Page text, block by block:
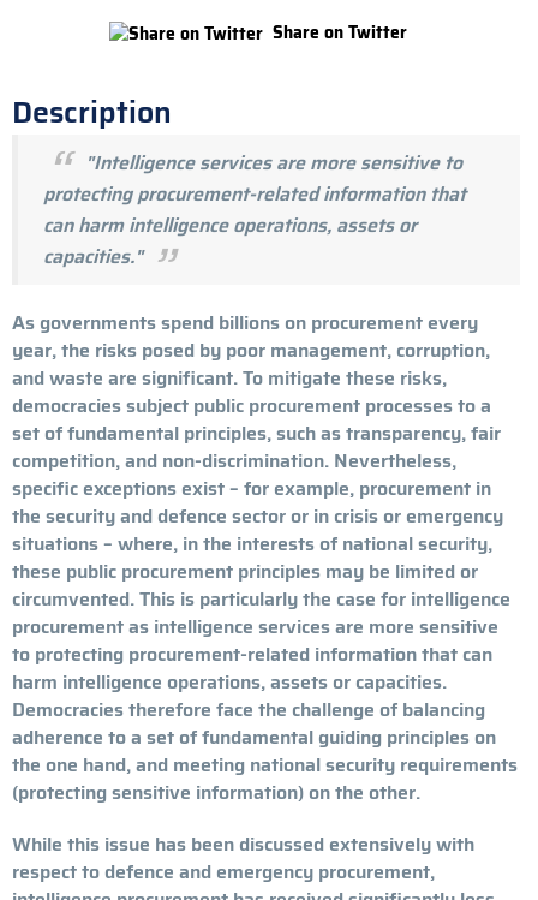
Share on Twitter
Description
"Intelligence services are more sensitive to
protecting procurement-related information that
can harm intelligence operations, assets or
capacities."
As governments spend billions on procurement every
year, the risks posed by poor management, corruption,
and waste are significant. To mitigate these risks,
democracies subject public procurement processes to a
set of fundamental principles, such as transparency, fair
competition, and non-discrimination. Nevertheless,
specific exceptions exist – for example, procurement in
the security and defence sector or in crisis or emergency
situations – where, in the interests of national security,
these public procurement principles may be limited or
circumvented. This is particularly the case for intelligence
procurement as intelligence services are more sensitive
to protecting procurement-related information that can
harm intelligence operations, assets or capacities.
Democracies therefore face the challenge of balancing
adherence to a set of fundamental guiding principles on
the one hand, and meeting national security requirements
(protecting sensitive information) on the other.
While this issue has been discussed extensively with
respect to defence and emergency procurement,